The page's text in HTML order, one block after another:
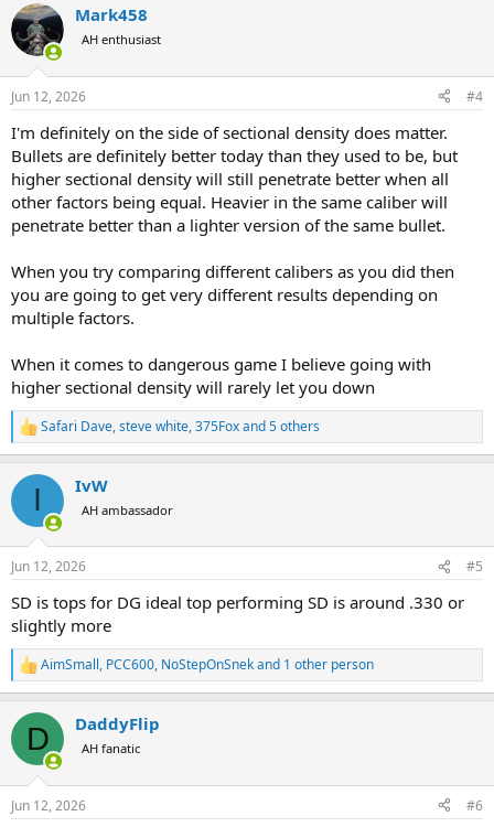
c
t
i
s
Mark458
AH enthusiast
Jun 12, 2026 #4
I'm definitely on the side of sectional density does matter.
Bullets are definitely better today than they used to be, but
higher sectional density will still penetrate better when all
other factors being equal. Heavier in the same caliber will
penetrate better than a lighter version of the same bullet.
When you try comparing different calibers as you did then
you are going to get very different results depending on
multiple factors.
When it comes to dangerous game I believe going with
higher sectional density will rarely let you down
R
e
c
i
s
Safari Dave,steve white,375Foxand 5 others
I IvW
AH ambassador
Jun 12, 2026 #5
SD is tops for DG ideal top performing SD is around .330 or
slightly more
R
e
c
i
s
AimSmall, PCC600, NoStepOnSnekand 1 other person
D DaddyFlip
AH fanatic
Jun 12, 2026 #6